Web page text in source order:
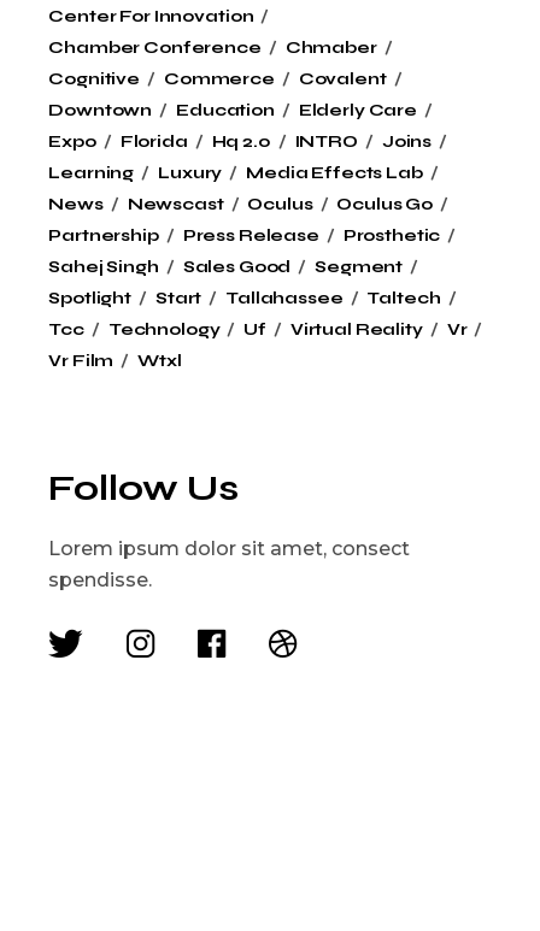
Center For Innovation
Chamber Conference
Chmaber
Cognitive
Commerce
Covalent
Downtown
Education
Elderly Care
Expo
Florida Hq 2.0 INTRO
Joins
Learning
Luxury
Media Effects Lab
News
Newscast Oculus
Oculus Go
Partnership
Press Release
Prosthetic
Sahej Singh
Sales Good
Segment
Spotlight
Start Tallahassee
Taltech
Tcc
Technology Uf Virtual Reality
Vr
Vr Film
Wtxl
Follow Us
Lorem ipsum dolor sit amet, consect
spendisse.